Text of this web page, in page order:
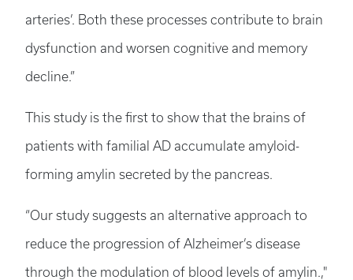
arteries’. Both these processes contribute to brain
dysfunction and worsen cognitive and memory
decline.”
This study is the first to show that the brains of
patients with familial AD accumulate amyloid-
forming amylin secreted by the pancreas.
“Our study suggests an alternative approach to
reduce the progression of Alzheimer’s disease
through the modulation of blood levels of amylin.,"